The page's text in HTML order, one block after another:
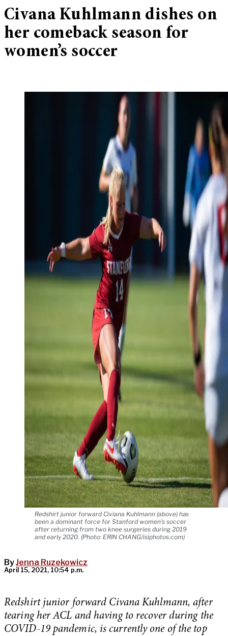
Civana Kuhlmann dishes on
her comeback season for
women’s soccer
Redshirt junior forward Civiana Kuhlmann (above) has
been a dominant force for Stanford women's soccer
after returning from two knee surgeries during 2019
and early 2020. (Photo: ERIN CHANG/isiphotos.com)
ByJenna Ruzekowicz
April 15, 2021, 10:54 p.m.
Redshirt junior forward Civana Kuhlmann, after
tearing her ACL and having to recover during the
COVID-19 pandemic, is currently one of the top